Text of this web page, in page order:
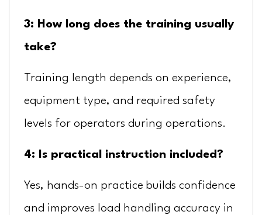
3: How long does the training usually
take?
Training length depends on experience,
equipment type, and required safety
levels for operators during operations.
4: Is practical instruction included?
Yes, hands-on practice builds confidence
and improves load handling accuracy in